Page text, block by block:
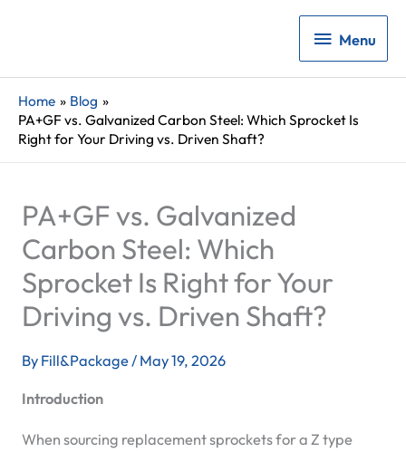
Menu
Menu
Home
Blog
PA+GF vs. Galvanized Carbon Steel: Which Sprocket Is
Right for Your Driving vs. Driven Shaft?
PA+GF vs. Galvanized
Carbon Steel: Which
Sprocket Is Right for Your
Driving vs. Driven Shaft?
By Fill&Package/ May 19, 2026
Introduction
When sourcing replacement sprockets for a Z type